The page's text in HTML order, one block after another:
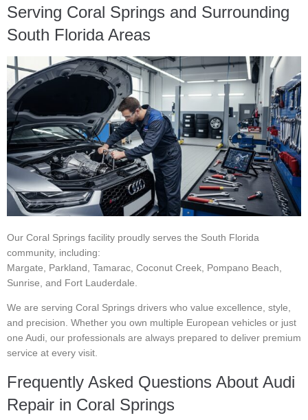
Serving Coral Springs and Surrounding
South Florida Areas
Our Coral Springs facility proudly serves the South Florida
community, including:
Margate, Parkland, Tamarac, Coconut Creek, Pompano Beach,
Sunrise, and Fort Lauderdale.
We are serving Coral Springs drivers who value excellence, style,
and precision. Whether you own multiple European vehicles or just
one Audi, our professionals are always prepared to deliver premium
service at every visit.
Frequently Asked Questions About Audi
Repair in Coral Springs